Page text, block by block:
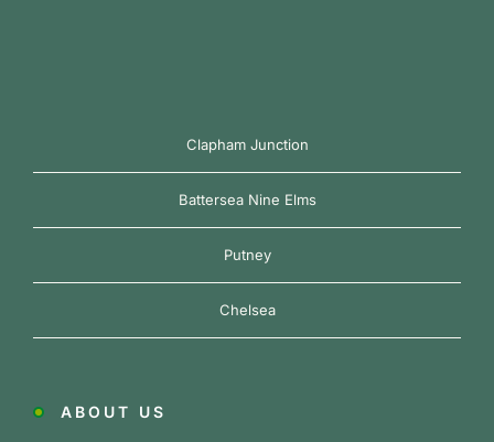
Clapham Junction
Battersea Nine Elms
Putney
Chelsea
ABOUT US